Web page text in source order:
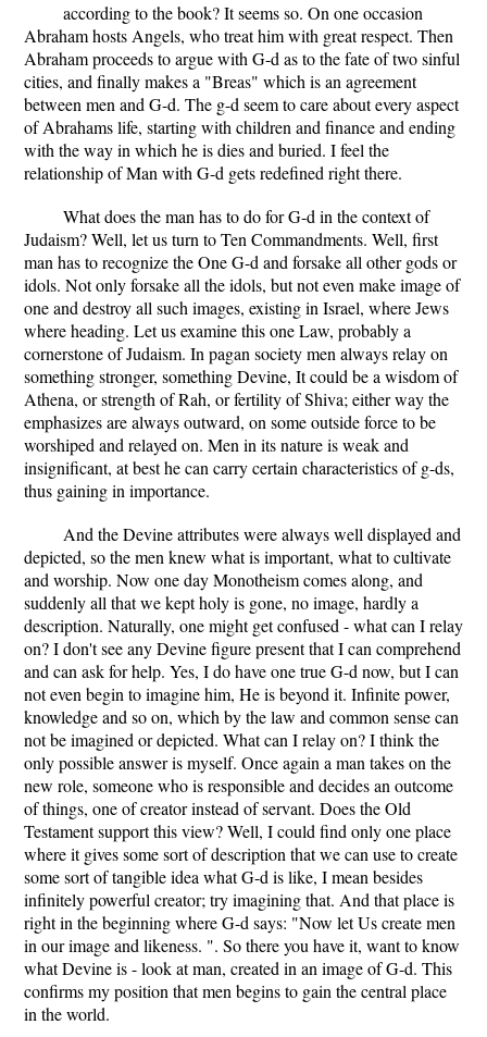
according to the book? It seems so. On one occasion
Abraham hosts Angels, who treat him with great respect. Then
Abraham proceeds to argue with G-d as to the fate of two sinful
cities, and finally makes a "Breas" which is an agreement
between men and G-d. The g-d seem to care about every aspect
of Abrahams life, starting with children and finance and ending
with the way in which he is dies and buried. I feel the
relationship of Man with G-d gets redefined right there.
What does the man has to do for G-d in the context of
Judaism? Well, let us turn to Ten Commandments. Well, first
man has to recognize the One G-d and forsake all other gods or
idols. Not only forsake all the idols, but not even make image of
one and destroy all such images, existing in Israel, where Jews
where heading. Let us examine this one Law, probably a
cornerstone of Judaism. In pagan society men always relay on
something stronger, something Devine, It could be a wisdom of
Athena, or strength of Rah, or fertility of Shiva; either way the
emphasizes are always outward, on some outside force to be
worshiped and relayed on. Men in its nature is weak and
insignificant, at best he can carry certain characteristics of g-ds,
thus gaining in importance.
And the Devine attributes were always well displayed and
depicted, so the men knew what is important, what to cultivate
and worship. Now one day Monotheism comes along, and
suddenly all that we kept holy is gone, no image, hardly a
description. Naturally, one might get confused - what can I relay
on? I don't see any Devine figure present that I can comprehend
and can ask for help. Yes, I do have one true G-d now, but I can
not even begin to imagine him, He is beyond it. Infinite power,
knowledge and so on, which by the law and common sense can
not be imagined or depicted. What can I relay on? I think the
only possible answer is myself. Once again a man takes on the
new role, someone who is responsible and decides an outcome
of things, one of creator instead of servant. Does the Old
Testament support this view? Well, I could find only one place
where it gives some sort of description that we can use to create
some sort of tangible idea what G-d is like, I mean besides
infinitely powerful creator; try imagining that. And that place is
right in the beginning where G-d says: "Now let Us create men
in our image and likeness. ". So there you have it, want to know
what Devine is - look at man, created in an image of G-d. This
confirms my position that men begins to gain the central place
in the world.